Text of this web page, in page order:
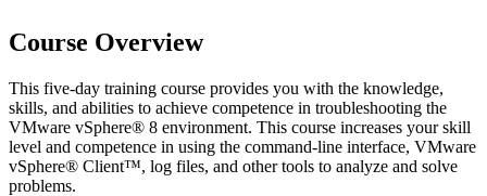
Course Overview
This five-day training course provides you with the knowledge,
skills, and abilities to achieve competence in troubleshooting the
VMware vSphere® 8 environment. This course increases your skill
level and competence in using the command-line interface, VMware
vSphere® Client™, log files, and other tools to analyze and solve
problems.